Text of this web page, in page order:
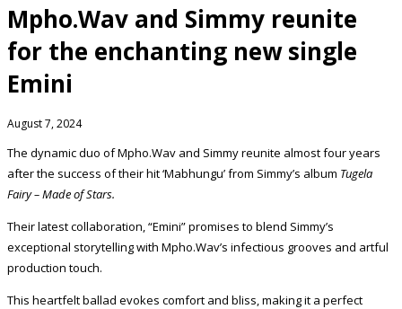
Mpho.Wav and Simmy reunite
for the enchanting new single
Emini
August 7, 2024
The dynamic duo of Mpho.Wav and Simmy reunite almost four years
after the success of their hit ‘Mabhungu’ from Simmy’s album Tugela
Fairy – Made of Stars.
Their latest collaboration, “Emini” promises to blend Simmy’s
exceptional storytelling with Mpho.Wav’s infectious grooves and artful
production touch.
This heartfelt ballad evokes comfort and bliss, making it a perfect